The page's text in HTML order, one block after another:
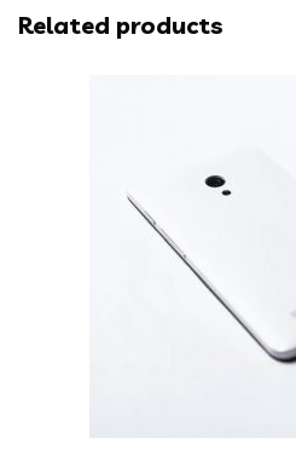
Related products